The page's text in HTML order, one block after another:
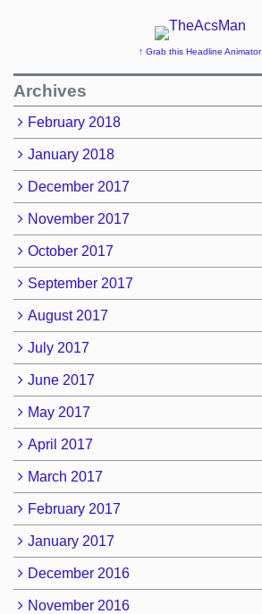
↑ Grab this Headline Animator
Archives
February 2018
January 2018
December 2017
November 2017
October 2017
September 2017
August 2017
July 2017
June 2017
May 2017
April 2017
March 2017
February 2017
January 2017
December 2016
November 2016